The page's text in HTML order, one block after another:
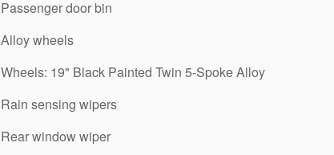
Passenger door bin
Alloy wheels
Wheels: 19" Black Painted Twin 5-Spoke Alloy
Rain sensing wipers
Rear window wiper